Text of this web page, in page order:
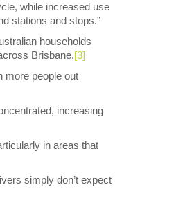
while increased use
stations and stops.”
households
Brisbane.[3]
more people out
increasing
in areas that
simply don’t expect